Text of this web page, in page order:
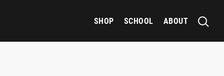
SHOP SCHOOL ABOUT